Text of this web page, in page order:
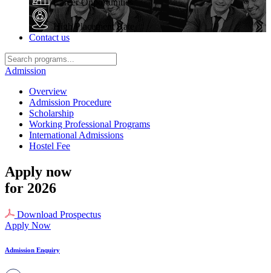
Career Opportunities
High Placement Rate
Contact us
Admission
Overview
Admission Procedure
Scholarship
Working Professional Programs
International Admissions
Hostel Fee
Apply now
for 2026
Download Prospectus
Apply Now
Admission Enquiry